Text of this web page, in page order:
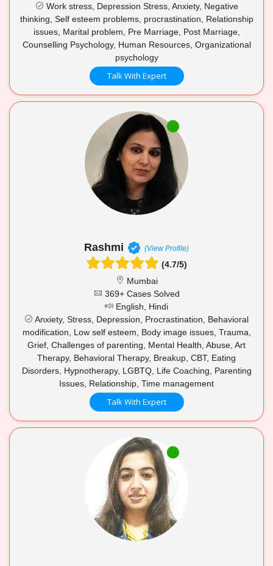
Work stress, Depression Stress, Anxiety, Negative
thinking, Self esteem problems, procrastination, Relationship
issues, Marital problem, Pre Marriage, Post Marriage,
Counselling Psychology, Human Resources, Organizational
psychology
Talk With Expert
Rashmi (View Profile)
(4.7/5)
Mumbai
369+ Cases Solved
English, Hindi
Anxiety, Stress, Depression, Procrastination, Behavioral
modification, Low self esteem, Body image issues, Trauma,
Grief, Challenges of parenting, Mental Health, Abuse, Art
Therapy, Behavioral Therapy, Breakup, CBT, Eating
Disorders, Hypnotherapy, LGBTQ, Life Coaching, Parenting
Issues, Relationship, Time management
Talk With Expert